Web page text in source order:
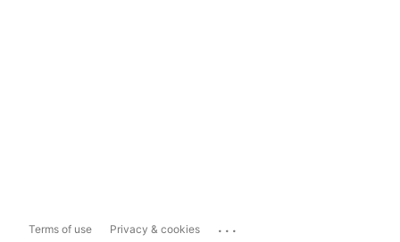
Terms of use Privacy & cookies ...